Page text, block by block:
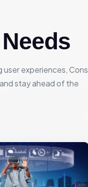
experiences,
stay ahead of the